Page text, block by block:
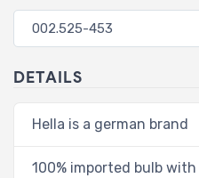
DETAILS
Hella is a german brand
100% imported bulb